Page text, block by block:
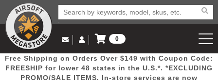
Popular Door Mega New
Email Us
(562) 287-8918
Log in to Your Account
Log In
0
View Cart
Free Shipping on Orders Over $149 with Coupon Code:
FREESHIP for lower 48 states in the U.S.*. *EXCLUDING
PROMO/SALE ITEMS. In-store services are now